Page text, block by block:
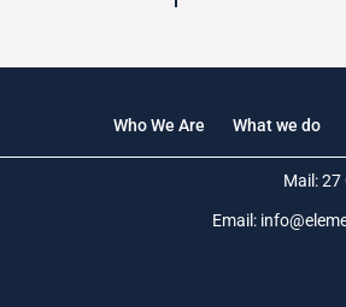
Who We Are What we do
Mail: 27
Email: